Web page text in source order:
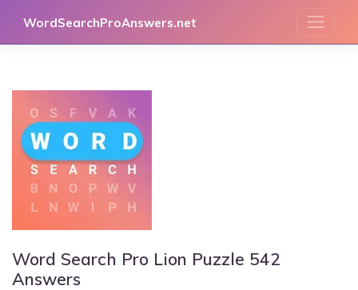
WordSearchProAnswers.net
Word Search Pro Lion Puzzle 542
Answers